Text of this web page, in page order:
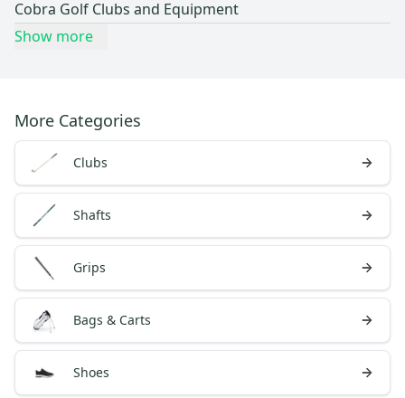
Cobra Golf Clubs and Equipment
Show more
More Categories
Clubs
Shafts
Grips
Bags & Carts
Shoes